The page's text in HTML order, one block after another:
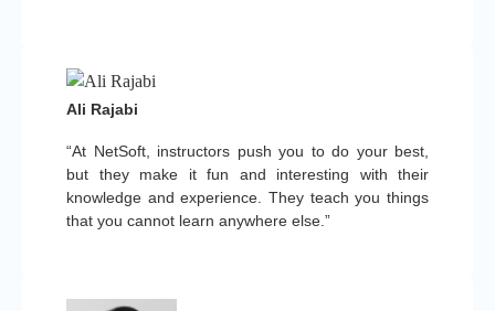
“At NetSoft, instructors push you to do your best,
but they make it fun and interesting with their
knowledge and experience. They teach you things
that you cannot learn anywhere else.”
Ali Rajabi